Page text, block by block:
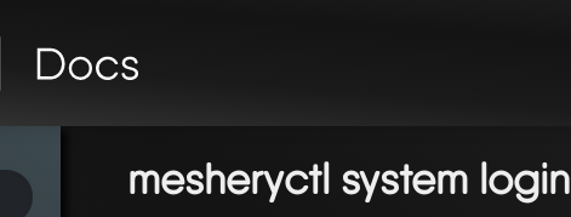
mesheryctl system login